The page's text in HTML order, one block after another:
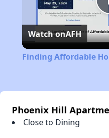
Watch onAFH
Finding Affordable
Phoenix Hill
Close to Dining